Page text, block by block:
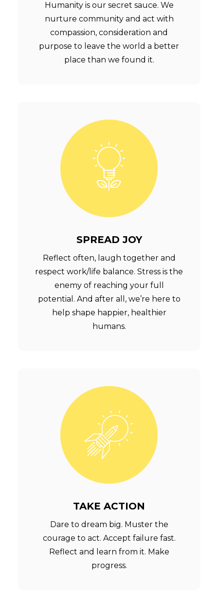
Humanity is our secret sauce. We
nurture community and act with
compassion, consideration and
purpose to leave the world a better
place than we found it.
SPREAD JOY
Reflect often, laugh together and
respect work/life balance. Stress is the
enemy of reaching your full
potential. And after all, we’re here to
help shape happier, healthier
humans.
TAKE ACTION
Dare to dream big. Muster the
courage to act. Accept failure fast.
Reflect and learn from it. Make
progress.